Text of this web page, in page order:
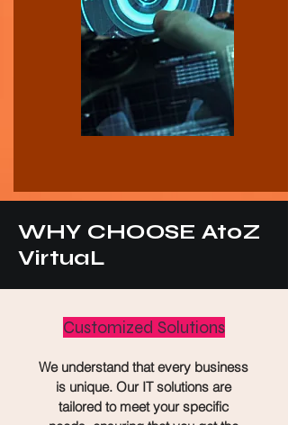
WHY CHOOSE AtoZ
VirtuaL
Customized Solutions
We understand that every business
is unique. Our IT solutions are
tailored to meet your specific